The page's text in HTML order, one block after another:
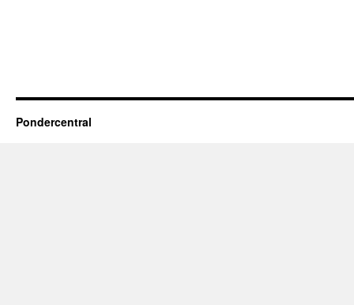
Pondercentral